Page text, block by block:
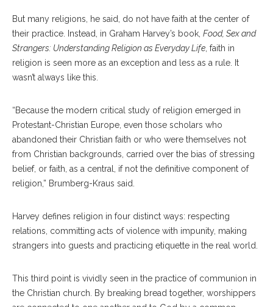
But many religions, he said, do not have faith at the center of
their practice. Instead, in Graham Harvey’s book, Food, Sex and
Strangers: Understanding Religion as Everyday Life , faith in
religion is seen more as an exception and less as a rule. It
wasn’t always like this.
“Because the modern critical study of religion emerged in
Protestant-Christian Europe, even those scholars who
abandoned their Christian faith or who were themselves not
from Christian backgrounds, carried over the bias of stressing
belief, or faith, as a central, if not the definitive component of
religion,” Brumberg-Kraus said.
Harvey defines religion in four distinct ways: respecting
relations, committing acts of violence with impunity, making
strangers into guests and practicing etiquette in the real world.
This third point is vividly seen in the practice of communion in
the Christian church. By breaking bread together, worshippers